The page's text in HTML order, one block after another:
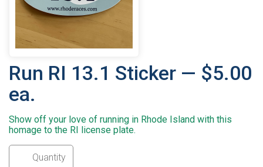
Run RI 13.1 Sticker — $5.00
ea.
Show off your love of running in Rhode Island with this
homage to the RI license plate.